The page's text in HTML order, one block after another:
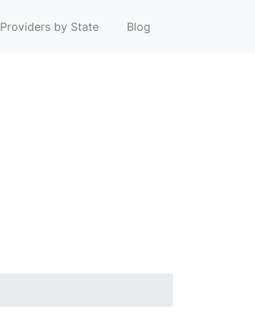
Providers by State Blog